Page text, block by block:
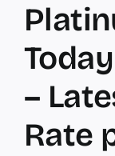
–
Rate